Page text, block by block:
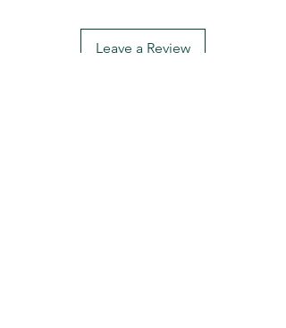
Leave a Review